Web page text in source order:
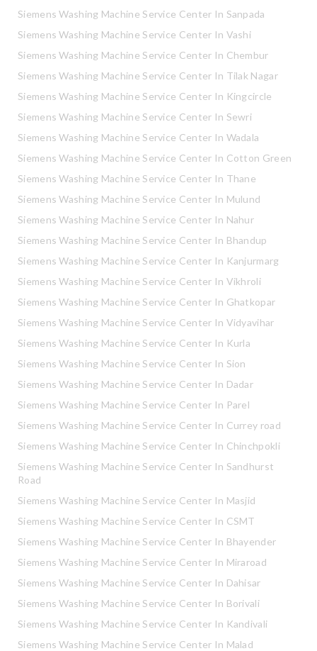
Siemens Washing Machine Service Center In Sanpada
Siemens Washing Machine Service Center In Vashi
Siemens Washing Machine Service Center In Chembur
Siemens Washing Machine Service Center In Tilak Nagar
Siemens Washing Machine Service Center In Kingcircle
Siemens Washing Machine Service Center In Sewri
Siemens Washing Machine Service Center In Wadala
Siemens Washing Machine Service Center In Cotton Green
Siemens Washing Machine Service Center In Thane
Siemens Washing Machine Service Center In Mulund
Siemens Washing Machine Service Center In Nahur
Siemens Washing Machine Service Center In Bhandup
Siemens Washing Machine Service Center In Kanjurmarg
Siemens Washing Machine Service Center In Vikhroli
Siemens Washing Machine Service Center In Ghatkopar
Siemens Washing Machine Service Center In Vidyavihar
Siemens Washing Machine Service Center In Kurla
Siemens Washing Machine Service Center In Sion
Siemens Washing Machine Service Center In Dadar
Siemens Washing Machine Service Center In Parel
Siemens Washing Machine Service Center In Currey road
Siemens Washing Machine Service Center In Chinchpokli
Siemens Washing Machine Service Center In Sandhurst
Road
Siemens Washing Machine Service Center In Masjid
Siemens Washing Machine Service Center In CSMT
Siemens Washing Machine Service Center In Bhayender
Siemens Washing Machine Service Center In Miraroad
Siemens Washing Machine Service Center In Dahisar
Siemens Washing Machine Service Center In Borivali
Siemens Washing Machine Service Center In Kandivali
Siemens Washing Machine Service Center In Malad